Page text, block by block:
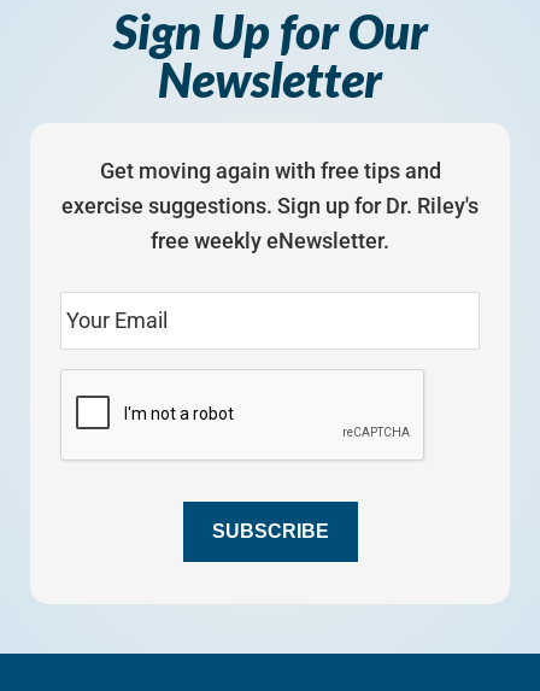
Sign Up for Our
Newsletter
Get moving again with free tips and
exercise suggestions. Sign up for Dr. Riley's
free weekly eNewsletter.
SUBSCRIBE